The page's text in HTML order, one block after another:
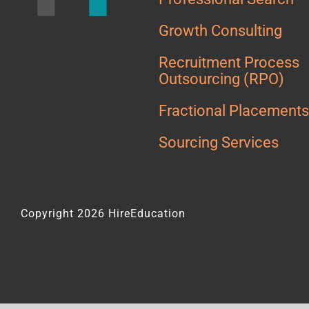
Growth Consulting
Recruitment Process
Outsourcing (RPO)
Fractional Placements
Sourcing Services
Copyright 2026 HireEducation